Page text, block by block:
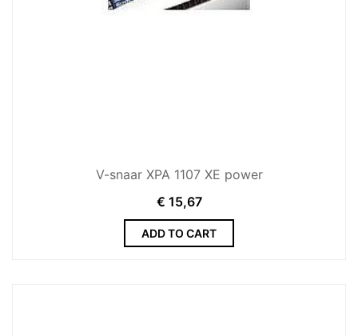
V-snaar XPA 1107 XE power
€ 15,67
ADD TO CART